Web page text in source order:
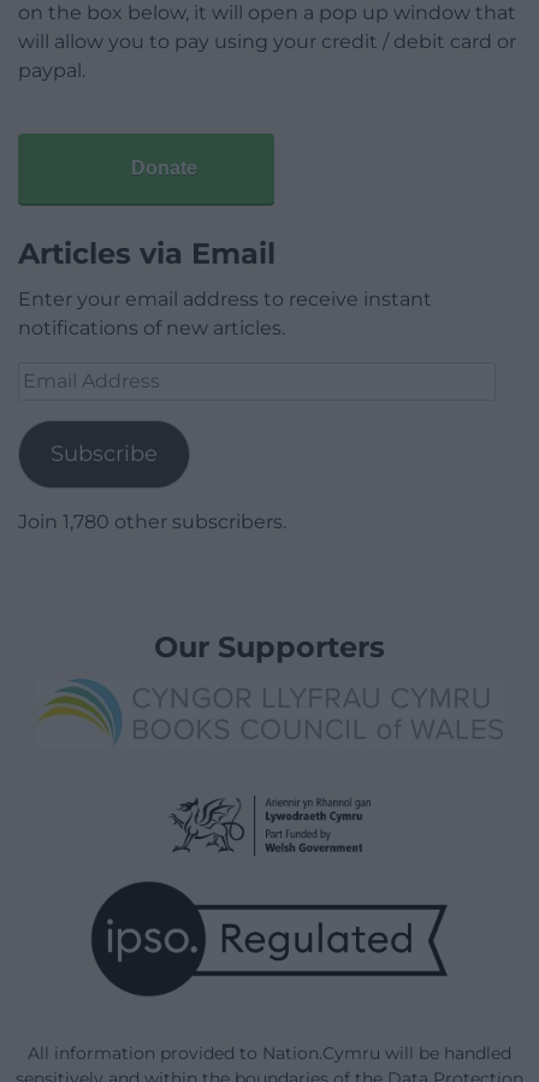
on the box below, it will open a pop up window that
will allow you to pay using your credit / debit card or
paypal.
Donate
Articles via Email
Enter your email address to receive instant
notifications of new articles.
Email
Subscribe
Join 1,780 other subscribers.
Our Supporters
All information provided to Nation.Cymru will be handled